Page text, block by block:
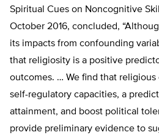
Spiritual Cues on Noncognitive
October 2016, concluded,
its impacts from confounding
that religiosity is a positive
outcomes. … We find that religious
self-regulatory capacities, a
attainment, and boost political
provide preliminary evidence to